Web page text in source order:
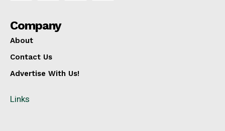
Company
About
Contact Us
Advertise With Us!
Links